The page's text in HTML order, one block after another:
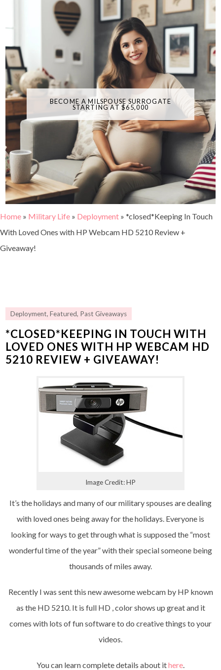
BECOME A MILSPOUSE SURROGATE
STARTING AT $65,000
Home » Military Life » Deployment » *closed*Keeping In Touch
With Loved Ones with HP Webcam HD 5210 Review +
Giveaway!
Deployment,Featured, Past Giveaways
*CLOSED*KEEPING IN TOUCH WITH
LOVED ONES WITH HP WEBCAM HD
5210 REVIEW + GIVEAWAY!
Image Credit: HP
It’s the holidays and many of our military spouses are dealing
with loved ones being away for the holidays. Everyone is
looking for ways to get through what is supposed the “most
wonderful time of the year” with their special someone being
thousands of miles away.
Recently I was sent this new awesome webcam by HP known
as the HD 5210. It is full HD , color shows up great and it
comes with lots of fun software to do creative things to your
videos.
You can learn complete details about ithere